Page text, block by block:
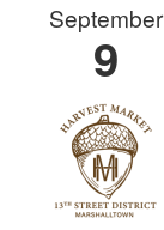
September
9